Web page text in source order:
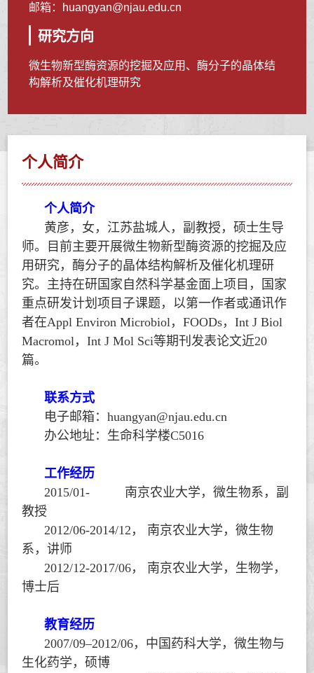
邮箱：
huangyan@njau.edu.cn
研究方向
微生物新型酶资源的挖掘及应用、酶分子的晶体结
构解析及催化机理研究
个人简介
个人简介
黄彦，女，江苏盐城人，副教授，硕士生导
师。目前主要开展微生物新型酶资源的挖掘及应
用研究，酶分子的晶体结构解析及催化机理研
究。主持在研国家自然科学基金面上项目，国家
重点研发计划项目子课题，以第一作者或通讯作
者在Appl Environ Microbiol ，FOODs，Int J Biol
Macromol ，Int J Mol Sci等期刊发表论文近20
篇。
联系方式
电子邮箱：huangyan@njau.edu.cn
办公地址：生命科学楼C5016
工作经历
2015/01- 南京农业大学，微生物系，副
教授
2012/06-2014/12 ，
南京农业大学，微生物
系，讲师
2012/12-2017/06，
南京农业大学，生物学，
博士后
教育经历
2007/09–2012/06，中国药科大学，微生物与
生化药学，硕博